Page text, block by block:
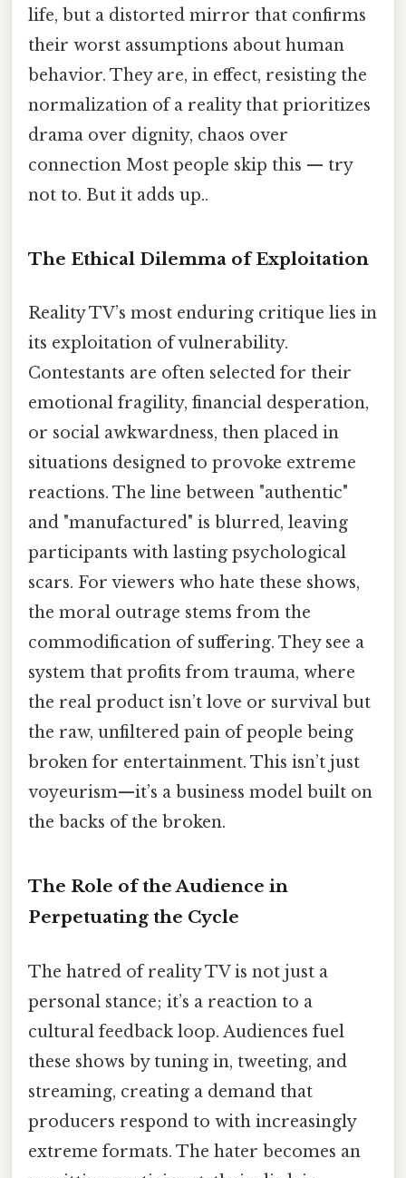
life, but a distorted mirror that confirms
their worst assumptions about human
behavior. They are, in effect, resisting the
normalization of a reality that prioritizes
drama over dignity, chaos over
connection Most people skip this — try
not to. But it adds up..
The Ethical Dilemma of Exploitation
Reality TV’s most enduring critique lies in
its exploitation of vulnerability.
Contestants are often selected for their
emotional fragility, financial desperation,
or social awkwardness, then placed in
situations designed to provoke extreme
reactions. The line between "authentic"
and "manufactured" is blurred, leaving
participants with lasting psychological
scars. For viewers who hate these shows,
the moral outrage stems from the
commodification of suffering. They see a
system that profits from trauma, where
the real product isn’t love or survival but
the raw, unfiltered pain of people being
broken for entertainment. This isn’t just
voyeurism—it’s a business model built on
the backs of the broken.
The Role of the Audience in
Perpetuating the Cycle
The hatred of reality TV is not just a
personal stance; it’s a reaction to a
cultural feedback loop. Audiences fuel
these shows by tuning in, tweeting, and
streaming, creating a demand that
producers respond to with increasingly
extreme formats. The hater becomes an